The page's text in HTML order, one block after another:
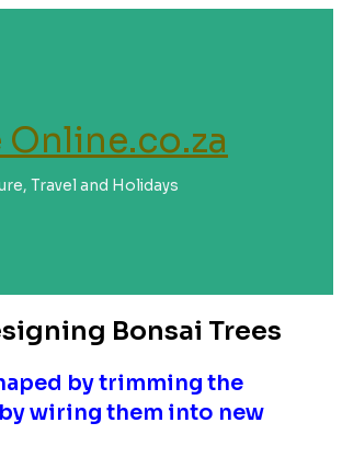
Travel and Holidays
Bonsai Trees
by trimming the
wiring them into new